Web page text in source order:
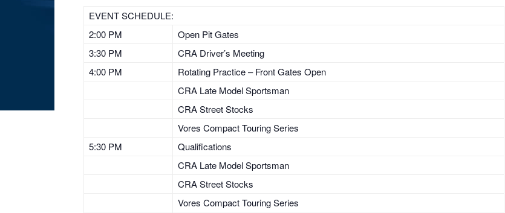
EVENT SCHEDULE:
2:00 PM
Open Pit Gates
3:30 PM
CRA Driver’s Meeting
4:00 PM
Rotating Practice – Front Gates Open
CRA Late Model Sportsman
CRA Street Stocks
Vores Compact Touring Series
5:30 PM
Qualifications
CRA Late Model Sportsman
CRA Street Stocks
Vores Compact Touring Series